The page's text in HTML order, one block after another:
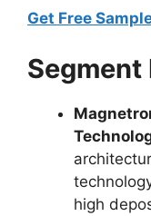
Get Free
high